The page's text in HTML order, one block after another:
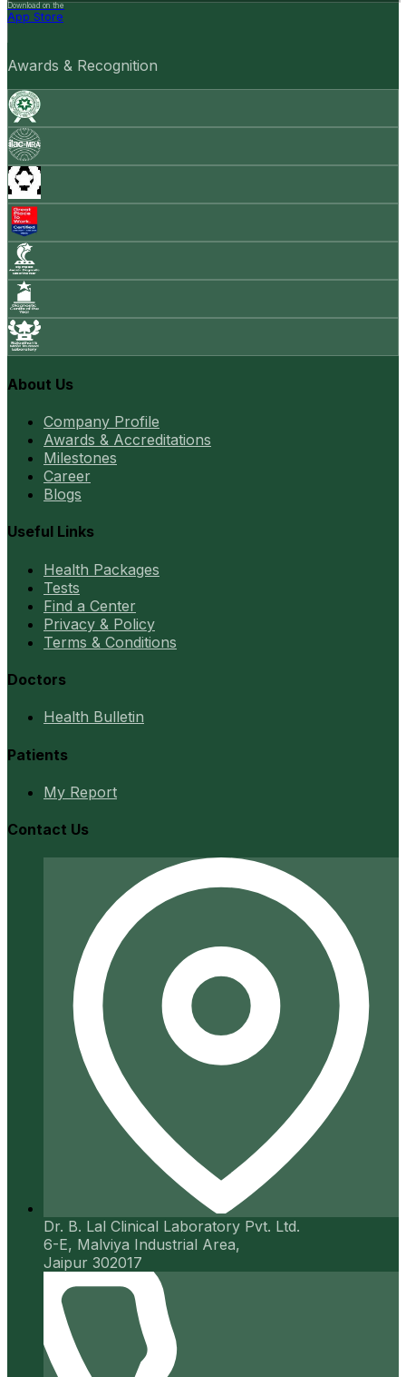
Download on the
App Store
Awards & Recognition
About Us
Company Profile
Awards & Accreditations
Milestones
Career
Blogs
Useful Links
Health Packages
Tests
Find a Center
Privacy & Policy
Terms & Conditions
Doctors
Health Bulletin
Patients
My Report
Contact Us
Dr. B. Lal Clinical Laboratory Pvt. Ltd.
6-E, Malviya Industrial Area,
Jaipur 302017